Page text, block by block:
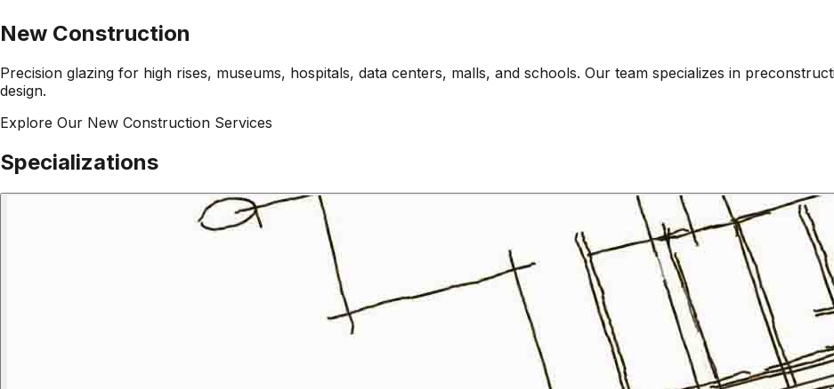
New Construction
Precision glazing for high rises, museums, hospitals, data centers, malls, and schools. Our team specializes in
design.
Explore Our New Construction Services
Specializations